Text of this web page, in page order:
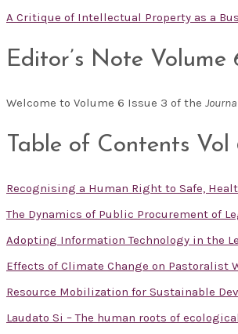
A Critique of Intellectual Property as a
Editor’s Note Volume
Welcome to Volume 6 Issue 3 of the
Table of Contents Vol
Recognising a Human Right to Safe,
The Dynamics of Public Procurement of
Adopting Information Technology in the
Effects of Climate Change on Pastoralist
Resource Mobilization for Sustainable
Laudato Si – The human roots of